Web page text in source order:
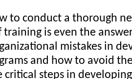
to conduct a thorough
is even the
mistakes in
and how to avoid
critical steps in